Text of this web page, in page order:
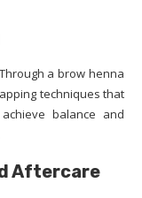
a brow henna
techniques that
balance and
Aftercare